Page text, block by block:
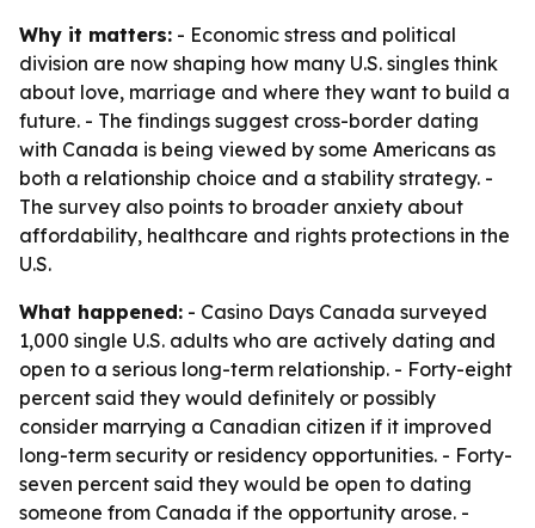
Why it matters: - Economic stress and political
division are now shaping how many U.S. singles think
about love, marriage and where they want to build a
future. - The findings suggest cross-border dating
with Canada is being viewed by some Americans as
both a relationship choice and a stability strategy. -
The survey also points to broader anxiety about
affordability, healthcare and rights protections in the
U.S.
What happened: - Casino Days Canada surveyed
1,000 single U.S. adults who are actively dating and
open to a serious long-term relationship. - Forty-eight
percent said they would definitely or possibly
consider marrying a Canadian citizen if it improved
long-term security or residency opportunities. - Forty-
seven percent said they would be open to dating
someone from Canada if the opportunity arose. -